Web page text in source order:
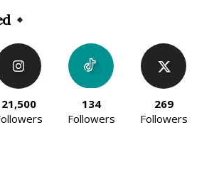
21,500
134
Followers
269
Followers